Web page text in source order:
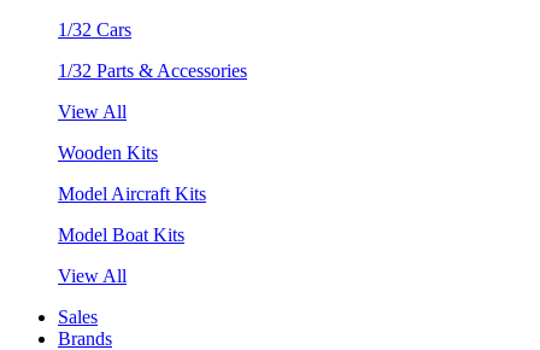
1/32 Cars
1/32 Parts & Accessories
View All
Wooden Kits
Model Aircraft Kits
Model Boat Kits
View All
Sales
Brands